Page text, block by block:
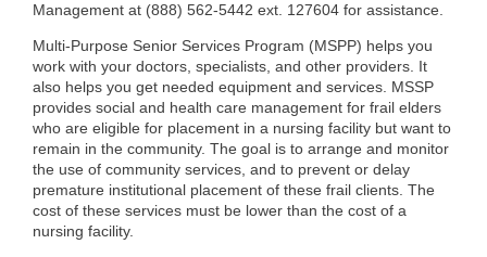
Management at (888) 562-5442 ext. 127604 for assistance.
Multi-Purpose Senior Services Program (MSPP) helps you
work with your doctors, specialists, and other providers. It
also helps you get needed equipment and services. MSSP
provides social and health care management for frail elders
who are eligible for placement in a nursing facility but want to
remain in the community. The goal is to arrange and monitor
the use of community services, and to prevent or delay
premature institutional placement of these frail clients. The
cost of these services must be lower than the cost of a
nursing facility.